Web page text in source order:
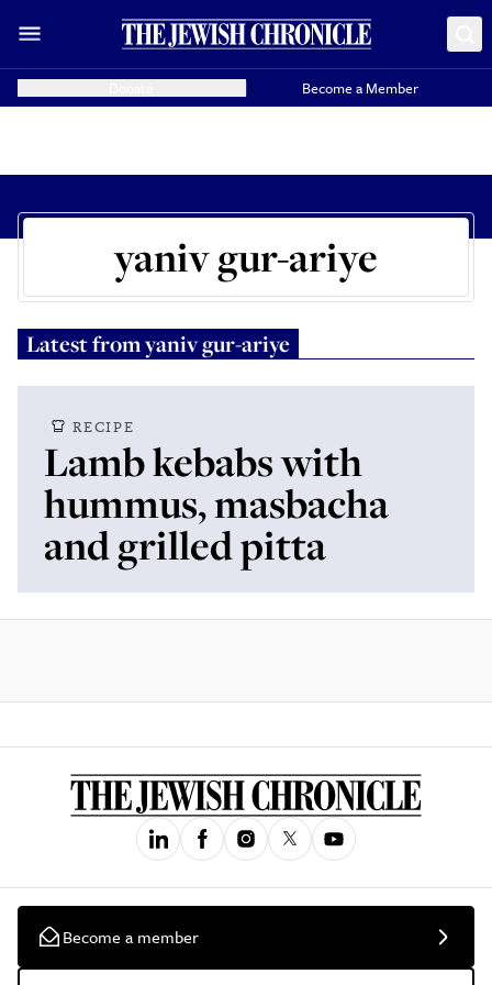
Become a Member
yaniv gur-ariye
Latest fromyaniv gur-ariye
RECIPE
Lamb kebabs with
hummus, masbacha
and grilled pitta
Become a member